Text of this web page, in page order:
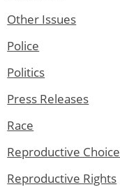
Other Issues
Police
Politics
Press Releases
Race
Reproductive Choice
Reproductive Rights